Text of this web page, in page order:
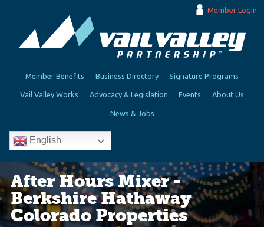
Member Login
Member Benefits Business Directory Signature Programs
Vail Valley Works Advocacy & Legislation Events About Us
News & Jobs
English
After Hours Mixer -
Berkshire Hathaway
Colorado Properties